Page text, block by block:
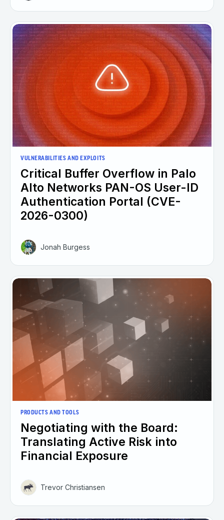
VULNERABILITIES AND EXPLOITS
Critical Buffer Overflow in Palo
Alto Networks PAN-OS User-ID
Authentication Portal (CVE-
2026-0300)
Jonah Burgess
PRODUCTS AND TOOLS
Negotiating with the Board:
Translating Active Risk into
Financial Exposure
Trevor Christiansen